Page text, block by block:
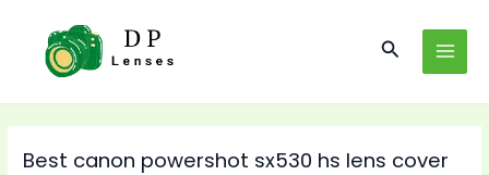
content
Search
Best canon powershot sx530 hs lens cover